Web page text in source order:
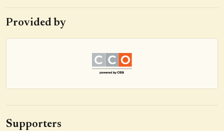
Provided by
Supporters